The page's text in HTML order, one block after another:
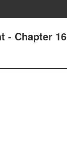
- Chapter 16